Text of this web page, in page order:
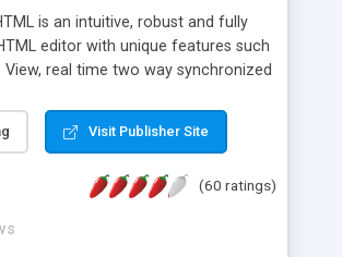
is an intuitive, robust and fully
editor with unique features such
View, real time two way synchronized
View, full document view with
control. Exhaustive Click'n'Insert
great for all knowledge of HTML
Visit Publisher Site
(60 ratings)